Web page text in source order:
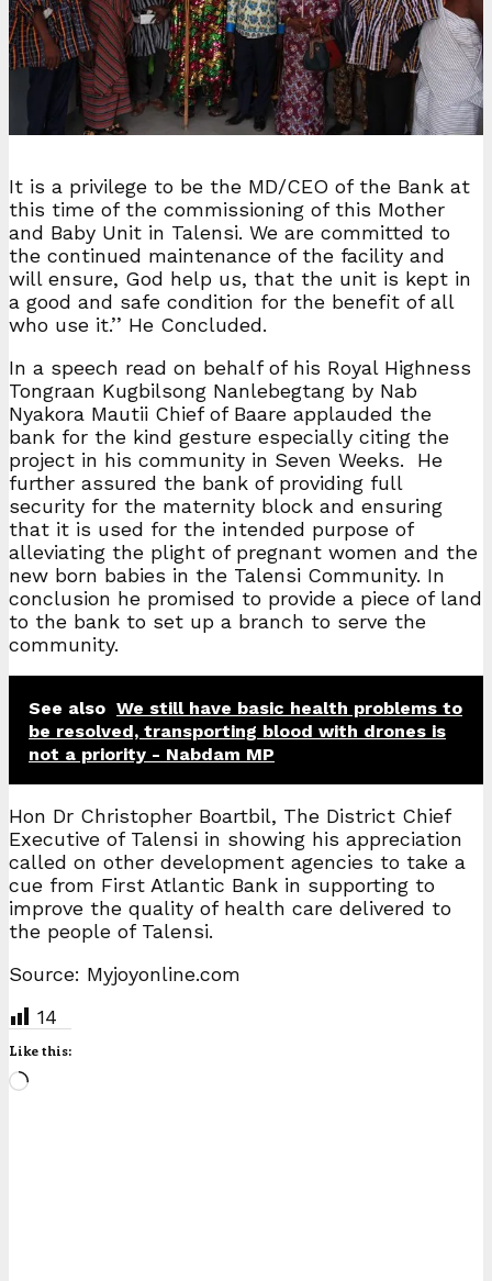
It is a privilege to be the MD/CEO of the Bank at
this time of the commissioning of this Mother
and Baby Unit in Talensi. We are committed to
the continued maintenance of the facility and
will ensure, God help us, that the unit is kept in
a good and safe condition for the benefit of all
who use it.’’ He Concluded.
In a speech read on behalf of his Royal Highness
Tongraan Kugbilsong Nanlebegtang by Nab
Nyakora Mautii Chief of Baare applauded the
bank for the kind gesture especially citing the
project in his community in Seven Weeks. He
further assured the bank of providing full
security for the maternity block and ensuring
that it is used for the intended purpose of
alleviating the plight of pregnant women and the
new born babies in the Talensi Community. In
conclusion he promised to provide a piece of land
to the bank to set up a branch to serve the
community.
See also We still have basic health problems to
be resolved, transporting blood with drones is
not a priority - Nabdam MP
Hon Dr Christopher Boartbil, The District Chief
Executive of Talensi in showing his appreciation
called on other development agencies to take a
cue from First Atlantic Bank in supporting to
improve the quality of health care delivered to
the people of Talensi.
Source: Myjoyonline.com
14
Like this:
Loading…